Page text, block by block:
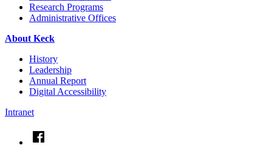
Research Programs
Administrative Offices
About Keck
History
Leadership
Annual Report
Digital Accessibility
Intranet